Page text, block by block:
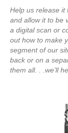
Help us release it
and allow it to be
a digital scan or
out how to make
segment of our
back or on a
them all. . .we’ll